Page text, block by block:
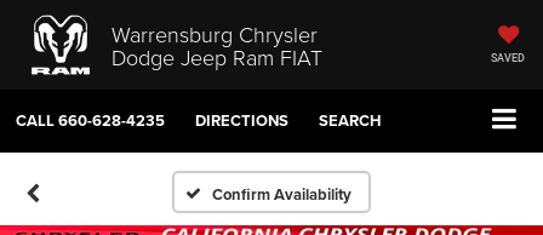
Warrensburg Chrysler
Dodge Jeep Ram FIAT SAVED
CALL660-628-4235 DIRECTIONS SEARCH
Confirm Availability